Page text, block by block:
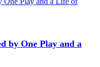
by One Play and a